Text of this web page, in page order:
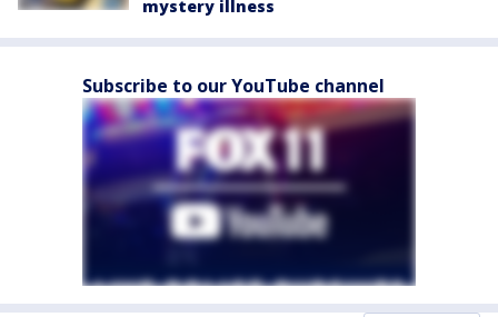
mystery illness
Subscribe to our YouTube channel